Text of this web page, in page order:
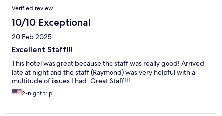
Verified review
10/10 Exceptional
20 Feb 2025
Excellent Staff!!!
This hotel was great because the staff was really good! Arrived
late at night and the staff (Raymond) was very helpful with a
multitude of issues I had. Great Staff!!!
2-night trip